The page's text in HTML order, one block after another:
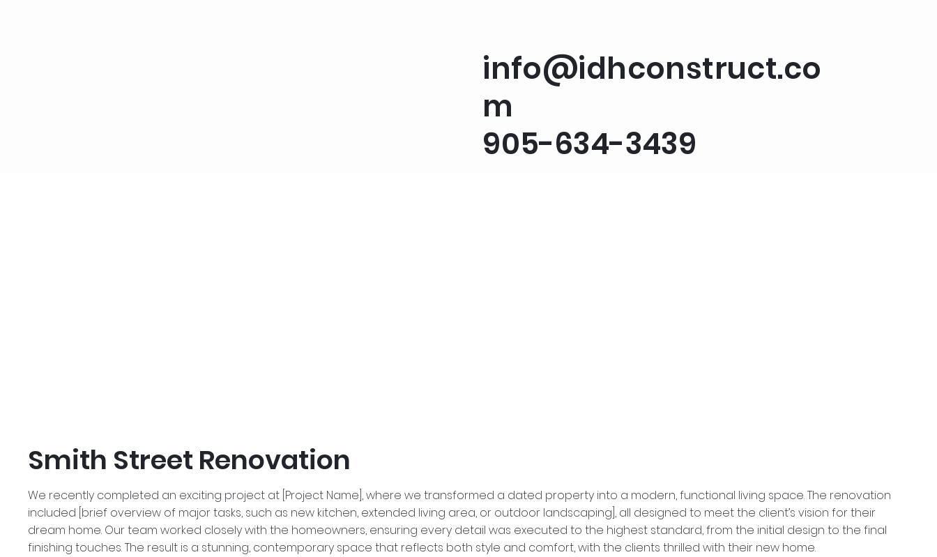
info@idhconstruct.co
m
905-634-3439
Smith Street Renovation
We recently completed an exciting project at [Project Name], where we transformed a dated property into a modern, functional living space. The renovation
included [brief overview of major tasks, such as new kitchen, extended living area, or outdoor landscaping], all designed to meet the client’s vision for their
dream home. Our team worked closely with the homeowners, ensuring every detail was executed to the highest standard, from the initial design to the final
finishing touches. The result is a stunning, contemporary space that reflects both style and comfort, with the clients thrilled with their new home.